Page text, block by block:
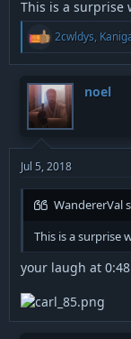
This is a surprise
R
e
a
t
i
o
n
s
:
2cwldys,
noel
Jul 5, 2018
WandererVal
This is a surprise
your laugh at